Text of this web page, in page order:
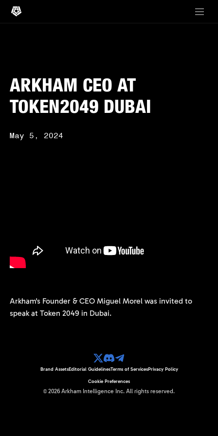
ARKHAM CEO AT
TOKEN2049 DUBAI
May 5, 2024
Arkham's Founder & CEO Miguel Morel was invited to
speak at Token 2049 in Dubai.
© 2026 Arkham Intelligence Inc. All rights reserved.
Brand AssetsEditorial GuidelinesTerms of ServicesPrivacy Policy
Cookie Preferences